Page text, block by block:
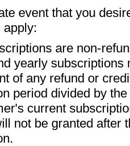
event that you
apply:
are non-
yearly subscriptions
of any refund or
period divided by
current
not be granted after